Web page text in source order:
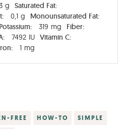
g
Saturated Fat:
0,1 g
Monounsaturated Fat:
Potassium: 319 mg
Fiber:
7492 IU Vitamin C:
1 mg
FREE HOW-TO SIMPLE